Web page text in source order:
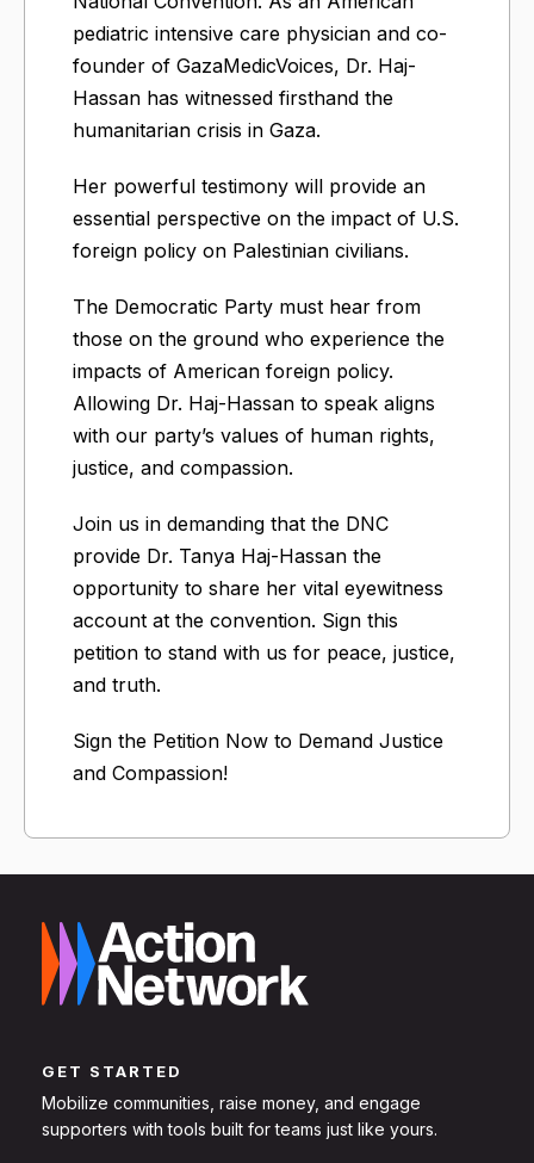
pediatric intensive care physician and co-
founder of GazaMedicVoices, Dr. Haj-
Hassan has witnessed firsthand the
humanitarian crisis in Gaza.
Her powerful testimony will provide an
essential perspective on the impact of U.S.
foreign policy on Palestinian civilians.
The Democratic Party must hear from
those on the ground who experience the
impacts of American foreign policy.
Allowing Dr. Haj-Hassan to speak aligns
with our party’s values of human rights,
justice, and compassion.
Join us in demanding that the DNC
provide Dr. Tanya Haj-Hassan the
opportunity to share her vital eyewitness
account at the convention. Sign this
petition to stand with us for peace, justice,
and truth.
Sign the Petition Now to Demand Justice
and Compassion!
GET STARTED
Mobilize communities, raise money, and engage
supporters with tools built for teams just like yours.